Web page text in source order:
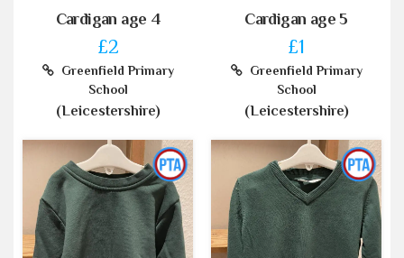
Cardigan age 4
£2
Greenfield Primary
School
(Leicestershire)
Cardigan age 5
£1
Greenfield Primary
School
(Leicestershire)